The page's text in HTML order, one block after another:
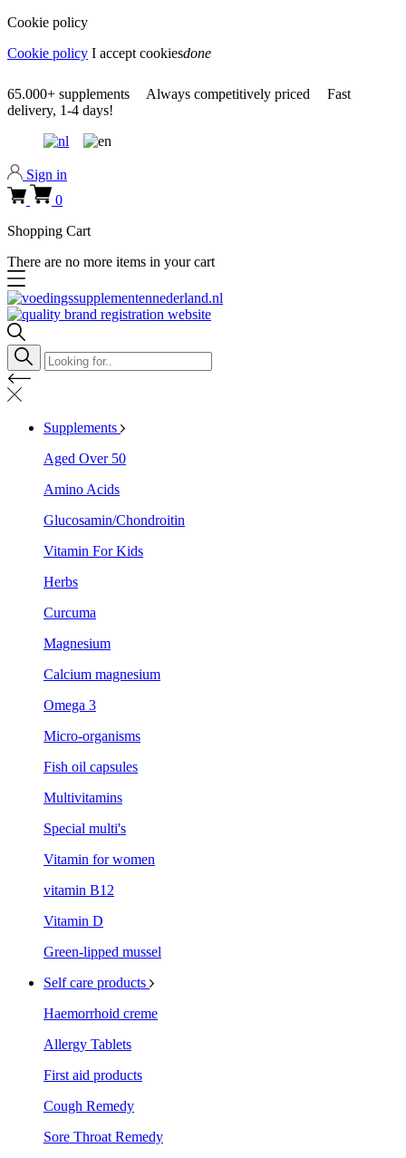
Cookie policy
Cookie policy I accept cookiesdone
65.000+ supplements Always competitively priced
Fast
delivery, 1-4 days!
Sign in
0
Shopping Cart
There are no more items in your cart
Supplements
Aged Over 50
Amino Acids
Glucosamin/Chondroitin
Vitamin For Kids
Herbs
Curcuma
Magnesium
Calcium magnesium
Omega 3
Micro-organisms
Fish oil capsules
Multivitamins
Special multi's
Vitamin for women
vitamin B12
Vitamin D
Green-lipped mussel
Self care products
Haemorrhoid creme
Allergy Tablets
First aid products
Cough Remedy
Sore Throat Remedy